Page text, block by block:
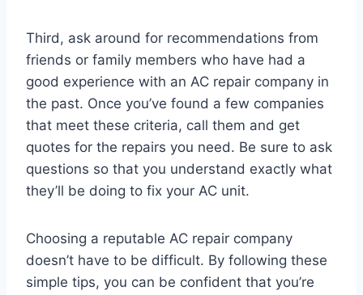
Third, ask around for recommendations from
friends or family members who have had a
good experience with an AC repair company in
the past. Once you’ve found a few companies
that meet these criteria, call them and get
quotes for the repairs you need. Be sure to ask
questions so that you understand exactly what
they’ll be doing to fix your AC unit.
Choosing a reputable AC repair company
doesn’t have to be difficult. By following these
simple tips, you can be confident that you’re